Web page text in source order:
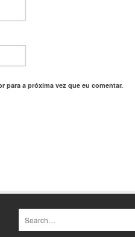
para a próxima vez que eu comentar.